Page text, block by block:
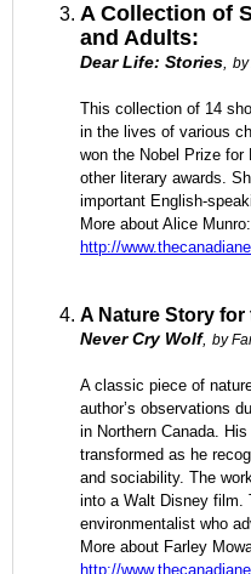
A Collection of
and Adults:
Dear Life: Stories,
This collection of 14
in the lives of various
won the Nobel Prize for
other literary awards.
important English-
More about Alice Munro:
http://
A Nature Story for
Never Cry Wolf, by
A classic piece of
author’s observations
in Northern Canada.
transformed as he
and sociability. The
into a Walt Disney film.
environmentalist who
More about Farley
http://